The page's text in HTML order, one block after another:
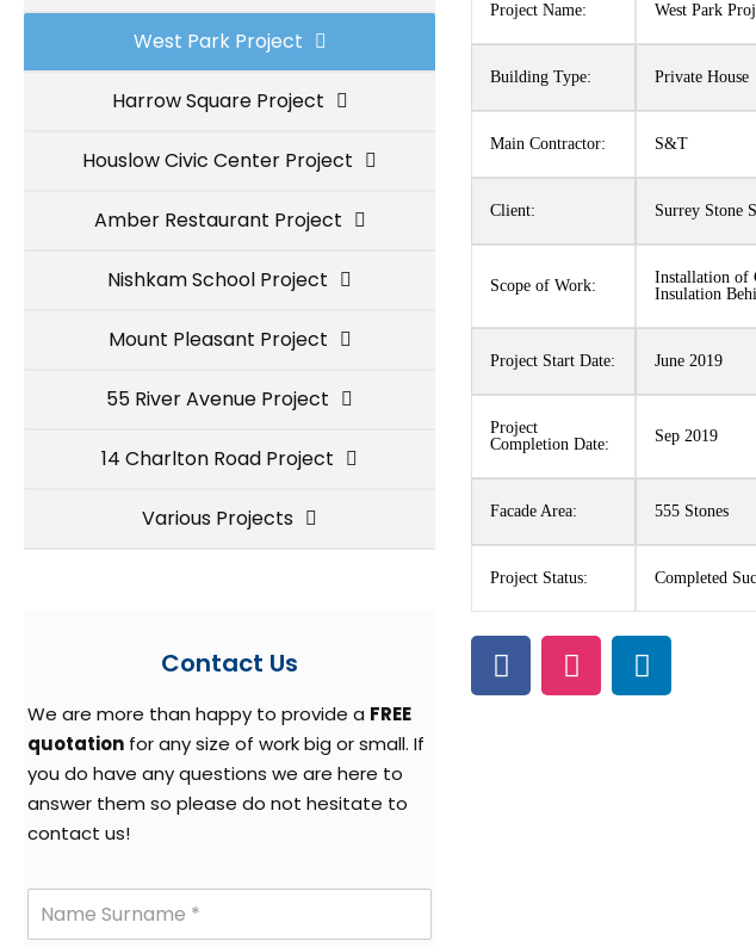
West Park Project
Harrow Square Project
Houslow Civic Center Project
Amber Restaurant Project
Nishkam School Project
Mount Pleasant Project
55 River Avenue Project
14 Charlton Road Project
Various Projects
Contact Us
We are more than happy to provide a FREE
quotation for any size of work big or small. If
you do have any questions we are here to
answer them so please do not hesitate to
contact us!
Project Name: West Park
Building Type: Private House
Main Contractor: S&T
Client: Surrey Stone
Scope of Work:
Installation of
Insulation
Project Start Date: June 2019
Project
Completion Date:
Sep 2019
Facade Area: 555 Stones
Project Status: Completed